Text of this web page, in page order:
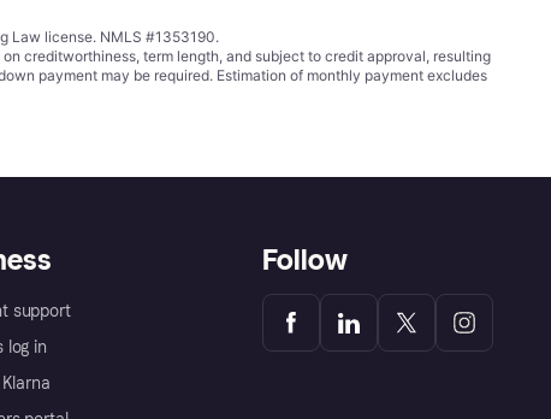
Law license. NMLS #1353190.
creditworthiness, term length, and subject to credit approval, resulting
payment may be required. Estimation of monthly payment excludes
support
log in
Follow